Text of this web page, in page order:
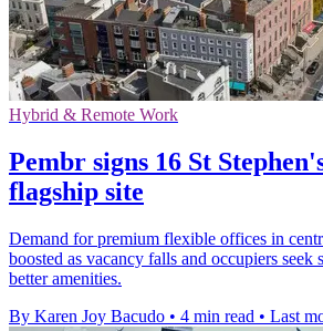
Hybrid & Remote Work
Pembr signs 16 St
flagship site
Demand for premium flexible offices in
boosted as vacancy falls and occupiers seek
better amenities.
By Karen Joy Bacudo • 4 min read • Last